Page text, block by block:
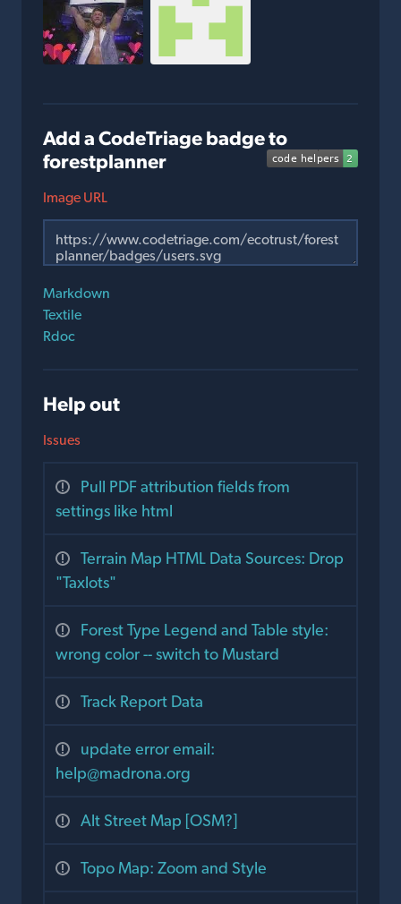
Add a CodeTriage badge to
forestplanner
Image URL
Markdown
Textile
Rdoc
Help out
Issues
Pull PDF attribution fields from
settings like html
Terrain Map HTML Data Sources: Drop
"Taxlots"
Forest Type Legend and Table style:
wrong color -- switch to Mustard
Track Report Data
update error email:
help@madrona.org
Alt Street Map [OSM?]
Topo Map: Zoom and Style